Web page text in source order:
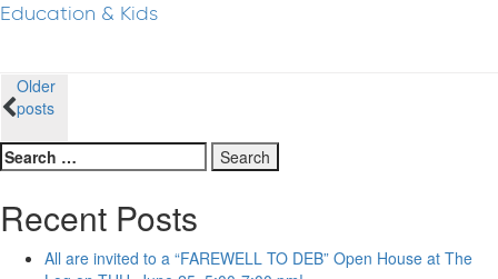
Education & Kids
Posts
navigation
Older
posts
Search
for:
Recent Posts
All are invited to a “FAREWELL TO DEB” Open House at The